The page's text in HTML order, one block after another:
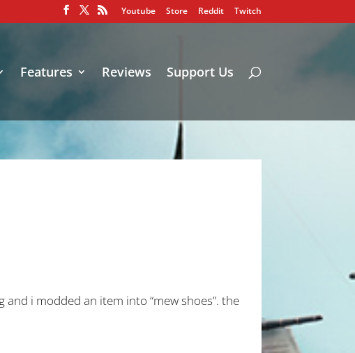
Youtube Store Reddit Twitch
Features Reviews Support Us
i modded an item into “mew shoes”. the